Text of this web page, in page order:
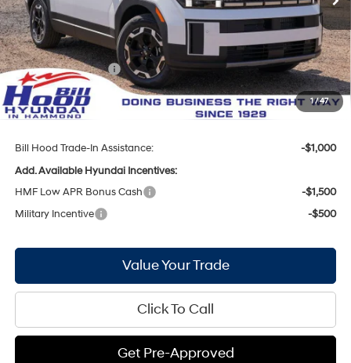
1/47
MSRP:
$40,615
Bill Hood Discount:
-$2,136
Internet Price:
$38,479
Hyundai Incentives:
-$3,000
Doc Fee
+$436
Bill Hood Price:
$35,915
Bill Hood Trade-In Assistance:
-$1,000
Add. Available Hyundai Incentives:
HMF Low APR Bonus Cash
-$1,500
Military Incentive
-$500
Value Your Trade
Click To Call
Get Pre-Approved